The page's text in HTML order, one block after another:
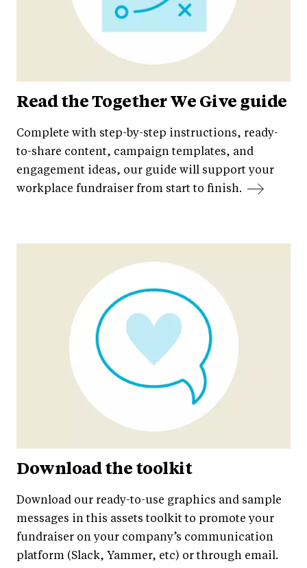
Read the Together We Give guide
Complete with step-by-step instructions, ready-
to-share content, campaign templates, and
engagement ideas, our guide will support your
workplace fundraiser from start to finish.
Download the toolkit
Download our ready-to-use graphics and sample
messages in this assets toolkit to promote your
fundraiser on your company’s communication
platform (Slack, Yammer, etc) or through email.